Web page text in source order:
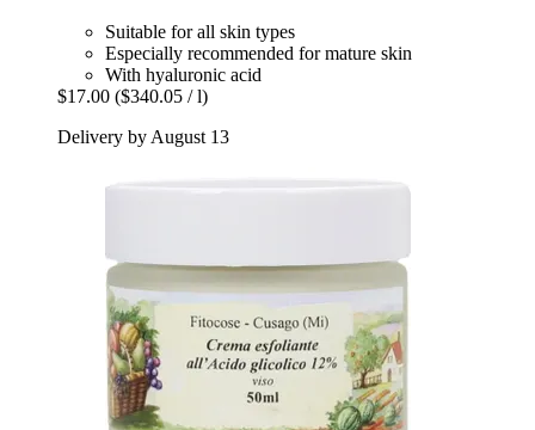
Suitable for all skin types
Especially recommended for mature skin
With hyaluronic acid
$17.00 ($340.05 / l)
Delivery by August 13